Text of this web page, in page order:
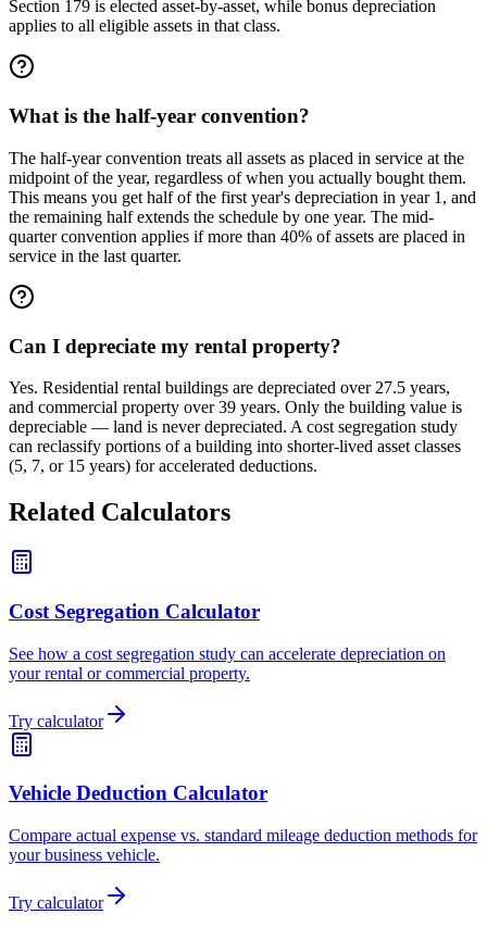
Section 179 is elected asset-by-asset, while bonus depreciation
applies to all eligible assets in that class.
What is the half-year convention?
The half-year convention treats all assets as placed in service at the
midpoint of the year, regardless of when you actually bought them.
This means you get half of the first year's depreciation in year 1, and
the remaining half extends the schedule by one year. The mid-
quarter convention applies if more than 40% of assets are placed in
service in the last quarter.
Can I depreciate my rental property?
Yes. Residential rental buildings are depreciated over 27.5 years,
and commercial property over 39 years. Only the building value is
depreciable — land is never depreciated. A cost segregation study
can reclassify portions of a building into shorter-lived asset classes
(5, 7, or 15 years) for accelerated deductions.
Related Calculators
Cost Segregation Calculator
See how a cost segregation study can accelerate depreciation on
your rental or commercial property.
Try calculator
Vehicle Deduction Calculator
Compare actual expense vs. standard mileage deduction methods for
your business vehicle.
Try calculator